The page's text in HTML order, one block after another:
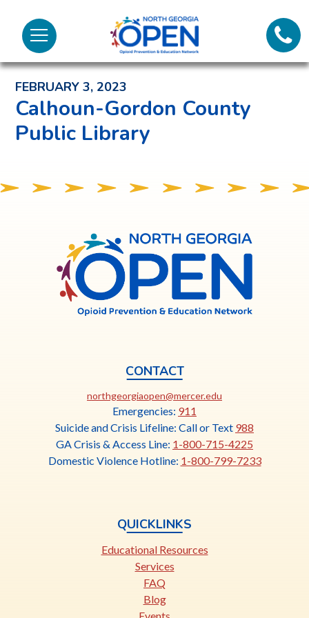
Menu
North
Georgia
OPENCall
Back to News and Noteworthy Feed
FEBRUARY 3, 2023
Calhoun-Gordon County
Public Library
Georgia
CONTACT
northgeorgiaopen@mercer.edu
opens
in
a
new
Emergencies: 911
Suicide and Crisis Lifeline: Call or Text 988
GA Crisis & Access Line: 1-800-715-4225
Domestic Violence Hotline: 1-800-799-7233
QUICKLINKS
Educational Resources
Services
FAQ
Blog